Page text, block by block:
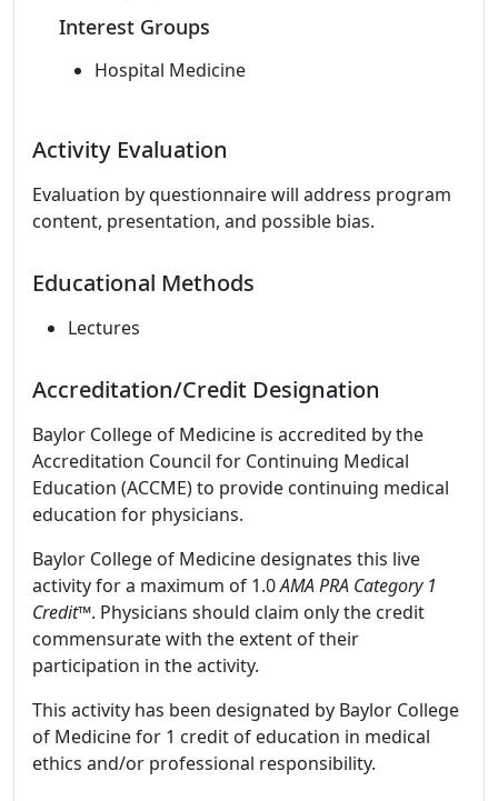
Interest Groups
Hospital Medicine
Activity Evaluation
Evaluation by questionnaire will address program
content, presentation, and possible bias.
Educational Methods
Lectures
Accreditation/Credit Designation
Baylor College of Medicine is accredited by the
Accreditation Council for Continuing Medical
Education (ACCME) to provide continuing medical
education for physicians.
Baylor College of Medicine designates this live
activity for a maximum of 1.0AMA PRA Category 1
Credit™. Physicians should claim only the credit
commensurate with the extent of their
participation in the activity.
This activity has been designated by Baylor College
of Medicine for 1 credit of education in medical
ethics and/or professional responsibility.